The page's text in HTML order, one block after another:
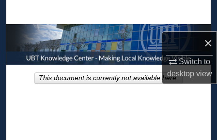
×
Switch to
desktopview
Browse Collections
My Account
About
This document is currently not available here.